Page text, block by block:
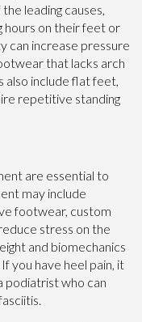
leading causes,
hours on their feet or
can increase pressure
that lacks arch
also include flat feet,
repetitive standing
are essential to
may include
footwear, custom
stress on the
and biomechanics
you have heel pain, it
podiatrist who can